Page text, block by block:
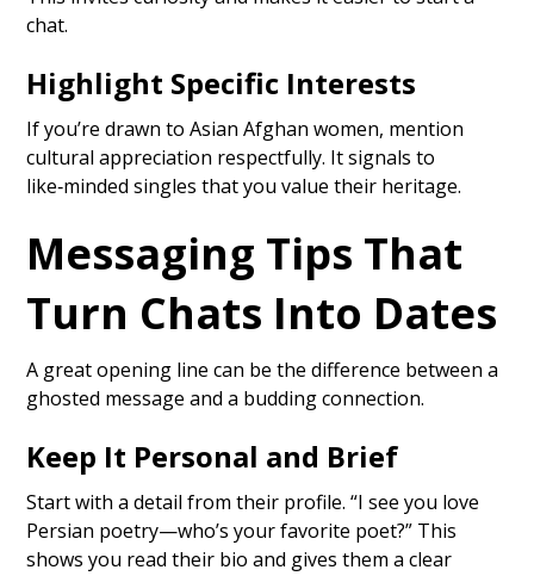
chat.
Highlight Specific Interests
If you’re drawn to Asian Afghan women, mention
cultural appreciation respectfully. It signals to
like‑minded singles that you value their heritage.
Messaging Tips That
Turn Chats Into Dates
A great opening line can be the difference between a
ghosted message and a budding connection.
Keep It Personal and Brief
Start with a detail from their profile. “I see you love
Persian poetry—who’s your favorite poet?” This
shows you read their bio and gives them a clear